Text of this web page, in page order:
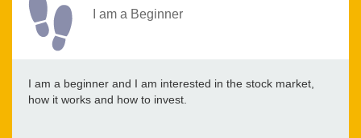
I am a Beginner
I am a beginner and I am interested in the stock market,
how it works and how to invest.